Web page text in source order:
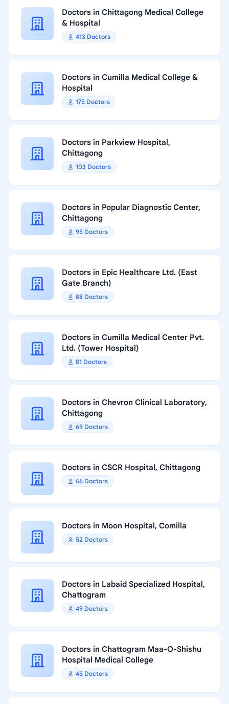
Doctors in Chittagong Medical College
& Hospital
413 Doctors
Doctors in Cumilla Medical College &
Hospital
175 Doctors
Doctors in Parkview Hospital,
Chittagong
103 Doctors
Doctors in Popular Diagnostic Center,
Chittagong
95 Doctors
Doctors in Epic Healthcare Ltd. (East
Gate Branch)
88 Doctors
Doctors in Cumilla Medical Center Pvt.
Ltd. (Tower Hospital)
81 Doctors
Doctors in Chevron Clinical Laboratory,
Chittagong
69 Doctors
Doctors in CSCR Hospital, Chittagong
66 Doctors
Doctors in Moon Hospital, Comilla
52 Doctors
Doctors in Labaid Specialized Hospital,
Chattogram
49 Doctors
Doctors in Chattogram Maa-O-Shishu
Hospital Medical College
45 Doctors